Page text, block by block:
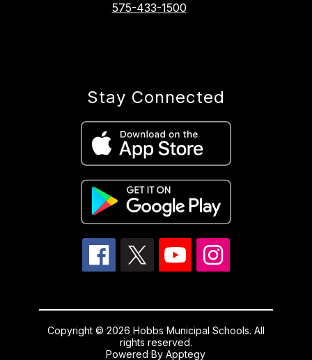
575-433-1500
Stay Connected
Copyright © 2026 Hobbs Municipal Schools. All
rights reserved.
Powered ByApptegy